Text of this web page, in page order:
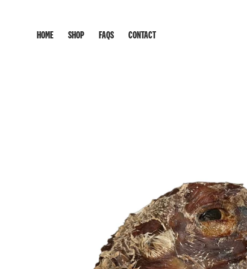
HOME SHOP FAQS CONTACT